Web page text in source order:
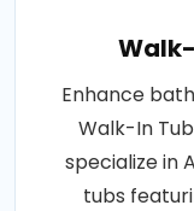
Enhance
Walk-In
specialize in
tubs